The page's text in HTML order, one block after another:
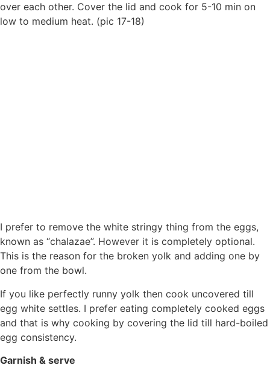
over each other. Cover the lid and cook for 5-10 min on
low to medium heat. (pic 17-18)
I prefer to remove the white stringy thing from the eggs,
known as “chalazae”. However it is completely optional.
This is the reason for the broken yolk and adding one by
one from the bowl.
If you like perfectly runny yolk then cook uncovered till
egg white settles. I prefer eating completely cooked eggs
and that is why cooking by covering the lid till hard-boiled
egg consistency.
Garnish & serve